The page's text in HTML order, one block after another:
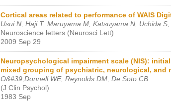
Cortical areas related to performance of WAIS
Usui N, Haji T, Maruyama M, Katsuyama N, Uchida
Neuroscience letters (Neurosci Lett)
2009 Sep 29
Neuropsychological impairment scale (NIS):
mixed grouping of psychiatric, neurological, and
O&#39;Donnell WE, Reynolds DM, De Soto CB
(J Clin Psychol)
1983 Sep